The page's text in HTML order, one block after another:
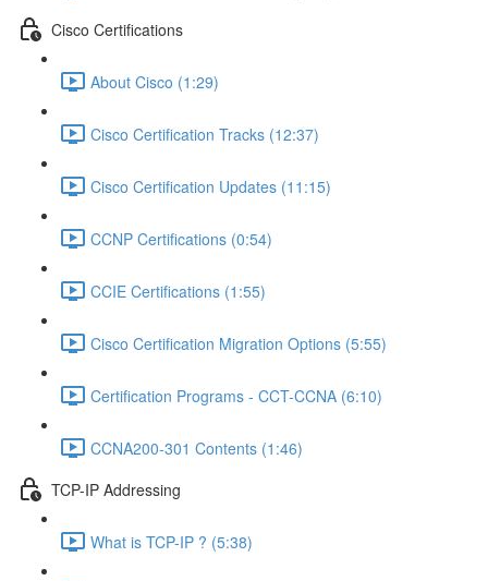
Cisco Certifications
About Cisco (1:29)
Cisco Certification Tracks (12:37)
Cisco Certification Updates (11:15)
CCNP Certifications (0:54)
CCIE Certifications (1:55)
Cisco Certification Migration Options (5:55)
Certification Programs - CCT-CCNA (6:10)
CCNA200-301 Contents (1:46)
TCP-IP Addressing
What is TCP-IP ? (5:38)